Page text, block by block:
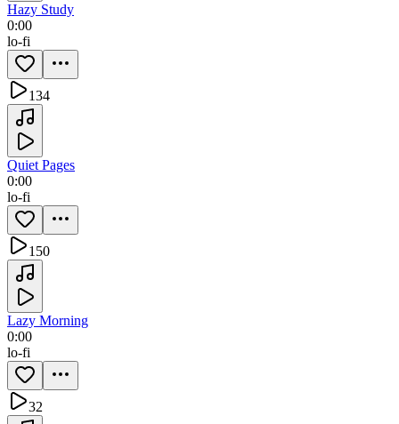
Hazy Study
0:00
lo-fi
134
Quiet Pages
0:00
lo-fi
150
Lazy Morning
0:00
lo-fi
32